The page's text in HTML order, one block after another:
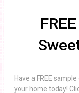
Have a FREE
your home today!